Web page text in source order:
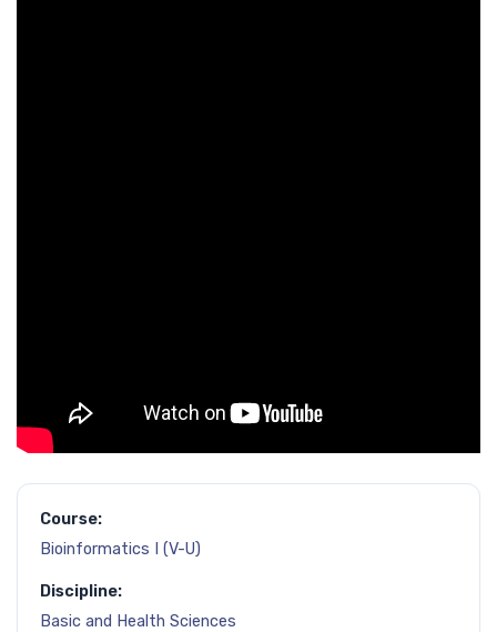
Course:
Bioinformatics I (V-U)
Discipline:
Basic and Health Sciences